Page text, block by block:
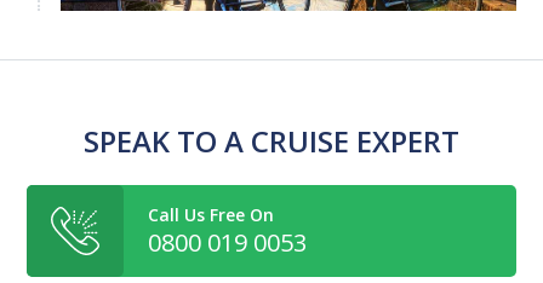
SPEAK TO A CRUISE EXPERT
Call Us Free On
0800 019 0053